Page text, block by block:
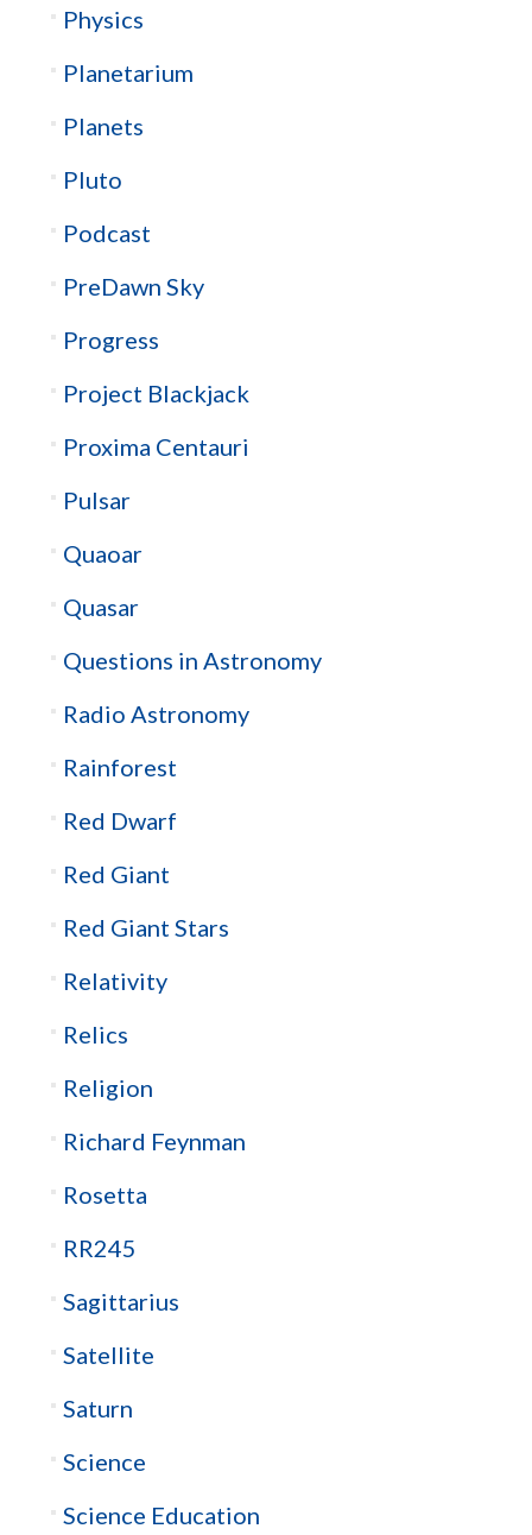
Physics
Planetarium
Planets
Pluto
Podcast
PreDawn Sky
Progress
Project Blackjack
Proxima Centauri
Pulsar
Quaoar
Quasar
Questions in Astronomy
Radio Astronomy
Rainforest
Red Dwarf
Red Giant
Red Giant Stars
Relativity
Relics
Religion
Richard Feynman
Rosetta
RR245
Sagittarius
Satellite
Saturn
Science
Science Education